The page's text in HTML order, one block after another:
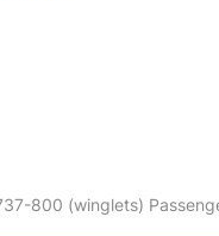
800 (winglets)